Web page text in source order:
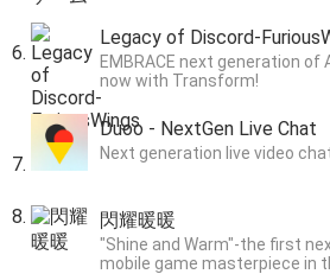
Legacy of Discord-
EMBRACE next generation of
now with Transform!
Duoo - NextGen Live Chat
Next generation live video
閃耀暖暖
"Shine and Warm"-the first
mobile game masterpiece in